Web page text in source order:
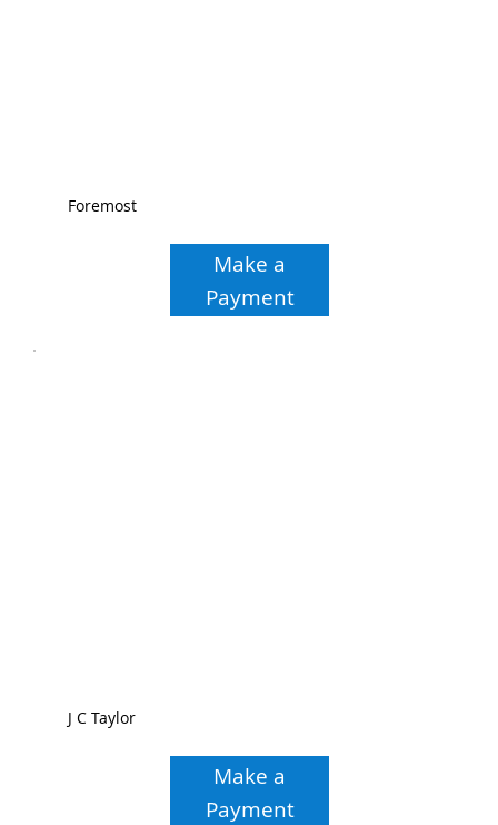
Foremost
Make a
Payment
J C Taylor
Make a
Payment